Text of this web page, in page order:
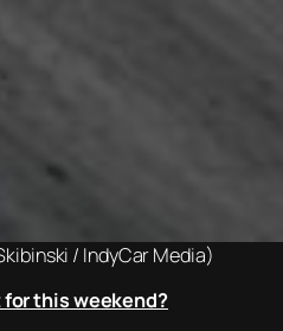
/ IndyCar Media)
this weekend?